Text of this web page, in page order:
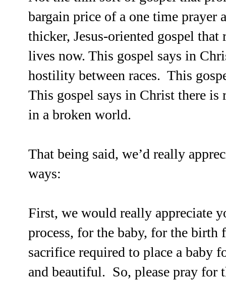
bargain price of a one time prayer
thicker, Jesus-oriented gospel
lives now. This gospel says in
hostility between races. This
This gospel says in Christ there is
in a broken world.
That being said, we’d really
ways:
First, we would really appreciate
process, for the baby, for the
sacrifice required to place a baby
and beautiful. So, please pray